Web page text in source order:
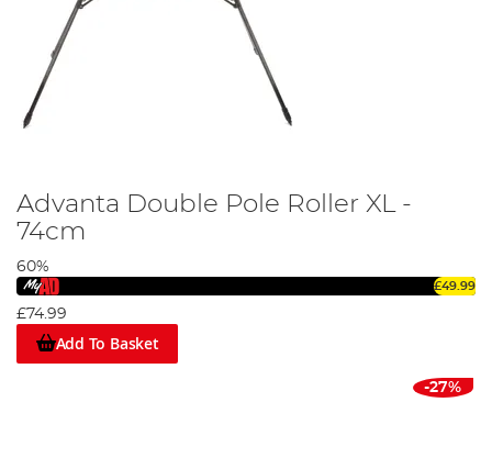
Advanta Double Pole Roller XL -
74cm
60%
£49.99
£74.99
Add To Basket
-27%